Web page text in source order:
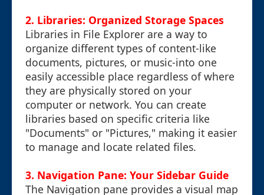
2. Libraries: Organized Storage Spaces
Libraries in File Explorer are a way to
organize different types of content-like
documents, pictures, or music-into one
easily accessible place regardless of where
they are physically stored on your
computer or network. You can create
libraries based on specific criteria like
"Documents" or "Pictures," making it easier
to manage and locate related files.
3. Navigation Pane: Your Sidebar Guide
The Navigation pane provides a visual map